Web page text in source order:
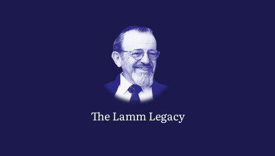
The LammLegacy